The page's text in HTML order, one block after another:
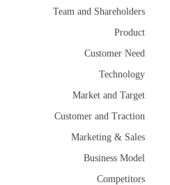
Team and Shareholders
Product
Customer Need
Technology
Market and Target
Customer and Traction
Marketing & Sales
Business Model
Competitors